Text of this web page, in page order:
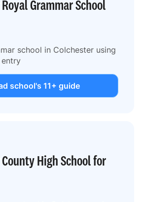
Grammar School
school in Colchester using
entry
school's 11+ guide
High School for